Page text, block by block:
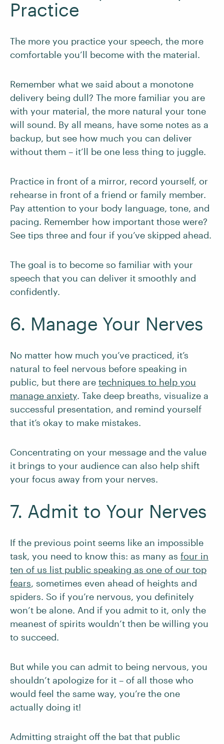
Practice
The more you practice your speech, the more
comfortable you’ll become with the material.
Remember what we said about a monotone
delivery being dull? The more familiar you are
with your material, the more natural your tone
will sound. By all means, have some notes as a
backup, but see how much you can deliver
without them – it’ll be one less thing to juggle.
Practice in front of a mirror, record yourself, or
rehearse in front of a friend or family member.
Pay attention to your body language, tone, and
pacing. Remember how important those were?
See tips three and four if you’ve skipped ahead.
The goal is to become so familiar with your
speech that you can deliver it smoothly and
confidently.
6. Manage Your Nerves
No matter how much you’ve practiced, it’s
natural to feel nervous before speaking in
public, but there are techniques to help you
manage anxiety. Take deep breaths, visualize a
successful presentation, and remind yourself
that it’s okay to make mistakes.
Concentrating on your message and the value
it brings to your audience can also help shift
your focus away from your nerves.
7. Admit to Your Nerves
If the previous point seems like an impossible
task, you need to know this: as many as four in
ten of us list public speaking as one of our top
fears, sometimes even ahead of heights and
spiders. So if you’re nervous, you definitely
won’t be alone. And if you admit to it, only the
meanest of spirits wouldn’t then be willing you
to succeed.
But while you can admit to being nervous, you
shouldn’t apologize for it – of all those who
would feel the same way, you’re the one
actually doing it!
Admitting straight off the bat that public